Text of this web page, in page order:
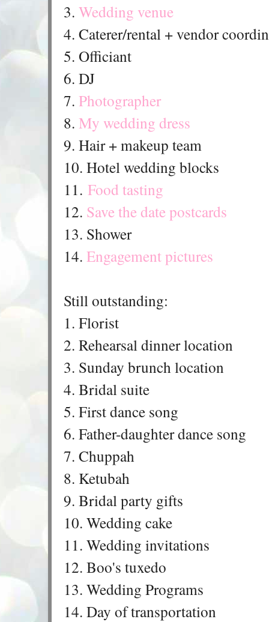
3. Wedding venue
4. Caterer/rental + vendor
5. Officiant
6. DJ
7. Photographer
8. My wedding dress
9. Hair + makeup team
10. Hotel wedding blocks
11. Food tasting
12. Save the date postcards
13. Shower
14. Engagement pictures
Still outstanding:
1. Florist
2. Rehearsal dinner location
3. Sunday brunch location
4. Bridal suite
5. First dance song
6. Father-daughter dance song
7. Chuppah
8. Ketubah
9. Bridal party gifts
10. Wedding cake
11. Wedding invitations
12. Boo's tuxedo
13. Wedding Programs
14. Day of transportation